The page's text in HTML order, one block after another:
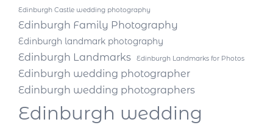
Edinburgh Castle wedding photography
Edinburgh Family Photography
Edinburgh landmark photography
Edinburgh Landmarks Edinburgh Landmarks for Photos
Edinburgh wedding photographer
Edinburgh wedding photographers
Edinburgh wedding